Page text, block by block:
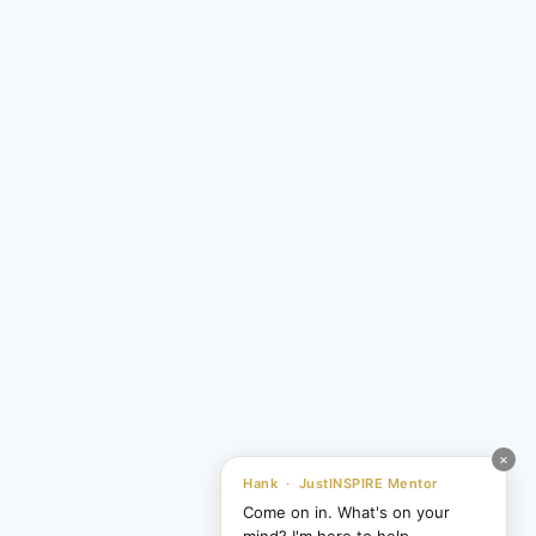
×
Hank · JustINSPIRE Mentor
Come on in. What's on your